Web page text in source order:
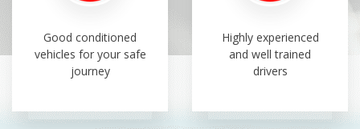
Good conditioned
vehicles for your safe
journey
Highly experienced
and well trained
drivers